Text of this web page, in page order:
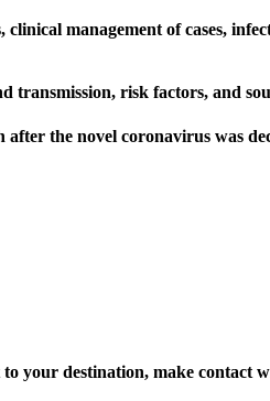
management of cases,
transmission, risk factors, and
the novel coronavirus was
your destination, make contact